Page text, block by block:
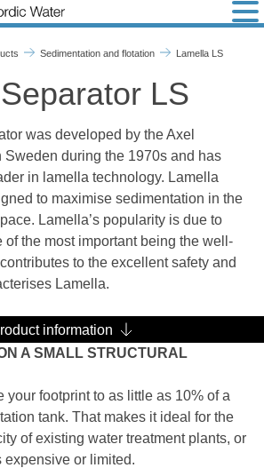
- Nordic Water
Sedimentation and flotation Lamella LS
LS
was developed by the Axel
Sweden during the 1970s and has
in lamella technology. Lamella
to maximise sedimentation in the
Lamella’s popularity is due to
of the most important being the well-
to the excellent safety and
Lamella.
information
A SMALL STRUCTURAL
your footprint to as little as 10% of a
tank. That makes it ideal for the
of existing water treatment plants, or
expensive or limited.